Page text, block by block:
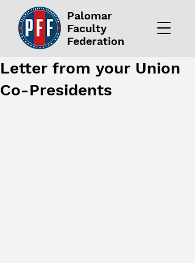
Palomar
Faculty
Federation
Letter from your Union
Co-Presidents